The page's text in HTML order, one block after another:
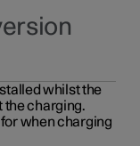
whilst the
the charging.
when charging